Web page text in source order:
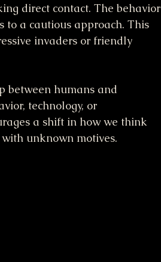
direct contact. The behavior
to a cautious approach. This
invaders or friendly
between humans and
technology, or
a shift in how we think
unknown motives.